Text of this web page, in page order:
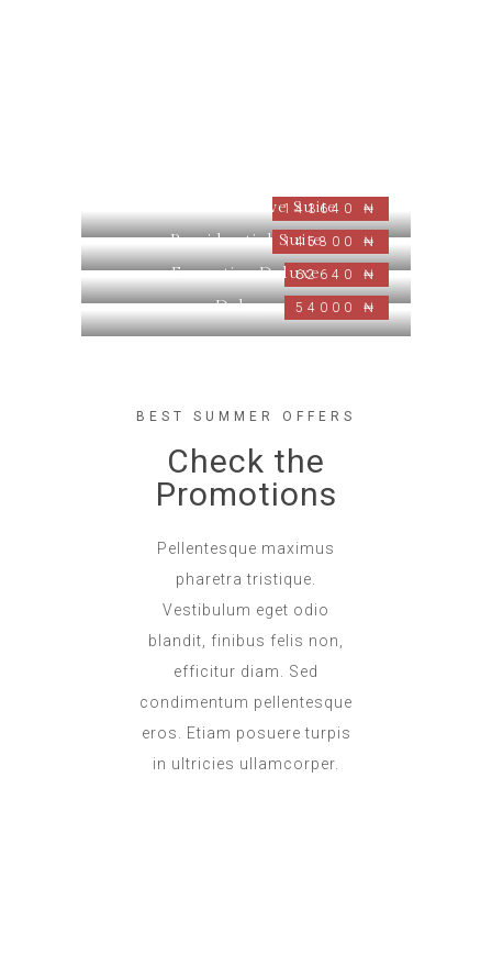
143640 ₦
Nabo Executive Suite
145800 ₦
Presidential Suite
62640 ₦
Executive Deluxe
54000 ₦
Deluxe
BEST SUMMER OFFERS
Check the
Promotions
Pellentesque maximus
pharetra tristique.
Vestibulum eget odio
blandit, finibus felis non,
efficitur diam. Sed
condimentum pellentesque
eros. Etiam posuere turpis
in ultricies ullamcorper.